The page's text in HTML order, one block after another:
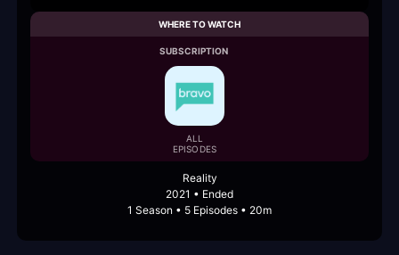
WHERE TO WATCH
SUBSCRIPTION
ALL
EPISODES
Reality
2021 • Ended
1 Season • 5 Episodes • 20m